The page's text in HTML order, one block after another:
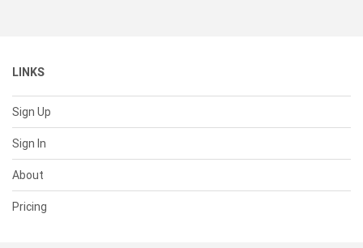
LINKS
Sign Up
Sign In
About
Pricing